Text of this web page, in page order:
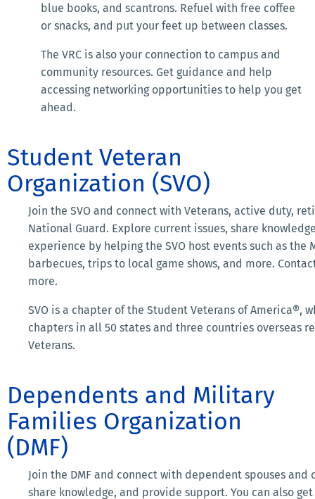
blue books, and scantrons. Refuel with free coffee
or snacks, and put your feet up between classes.
The VRC is also your connection to campus and
community resources. Get guidance and help
accessing networking opportunities to help you get
ahead.
Student Veteran
Organization (SVO)
Join the SVO and connect with Veterans, active duty,
National Guard. Explore current issues, share
experience by helping the SVO host events such as
barbecues, trips to local game shows, and more.
more.
SVO is a chapter of the Student Veterans of America®,
chapters in all 50 states and three countries overseas
Veterans.
Dependents and Military
Families Organization
(DMF)
Join the DMF and connect with dependent spouses
share knowledge, and provide support. You can also